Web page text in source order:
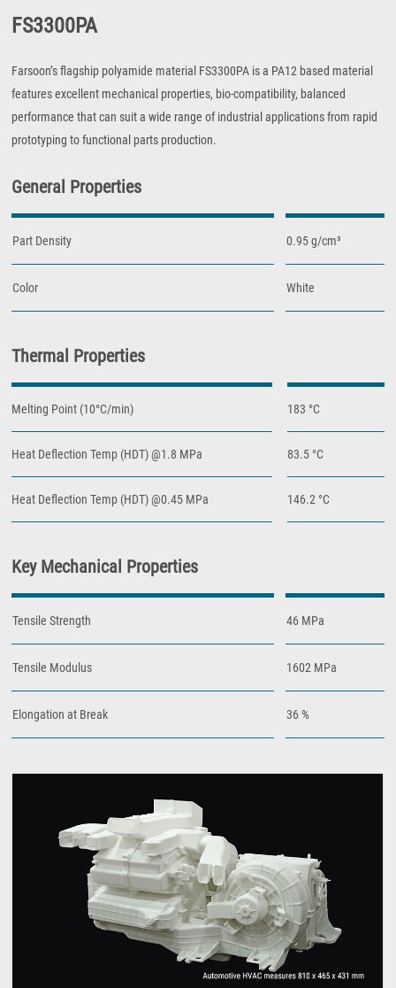
FS3300PA
Farsoon’s flagship polyamide material FS3300PA is a PA12 based material
features excellent mechanical properties, bio-compatibility, balanced
performance that can suit a wide range of industrial applications from rapid
prototyping to functional parts production.
General Properties
Part Density 0.95 g/cm³
Color White
Thermal Properties
Melting Point (10°C/min) 183 °C
Heat Deflection Temp (HDT) @1.8 MPa 83.5 °C
Heat Deflection Temp (HDT) @0.45 MPa 146.2 °C
Key Mechanical Properties
Tensile Strength 46 MPa
Tensile Modulus 1602 MPa
Elongation at Break 36 %